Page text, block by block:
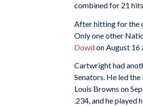
combined for 21
After hitting for the
Only one other
Dowdon August 16
Cartwright had
Senators. He led
Louis Browns on
.234, and he played